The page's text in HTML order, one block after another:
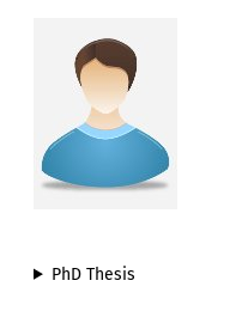
PhD Thesis